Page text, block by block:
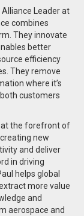
Alliance Leader at
combines
They innovate
better
efficiency
They remove
where it’s
customers
at the forefront of
new
and deliver
in driving
helps global
more value
and
aerospace and